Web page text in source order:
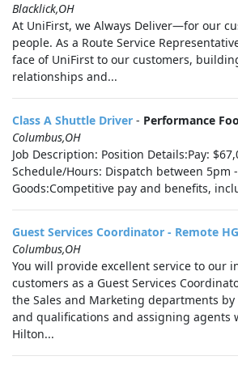
Blacklick,OH
At UniFirst, we Always Deliver—for our
people. As a Route Service
face of UniFirst to our customers,
relationships and...
Class A Shuttle Driver - Performance
Columbus,OH
Job Description: Position Details:Pay:
Schedule/Hours: Dispatch between 5pm
Goods:Competitive pay and benefits,
Guest Services Coordinator - Remote
Columbus,OH
You will provide excellent service to our
customers as a Guest Services
the Sales and Marketing departments
and qualifications and assigning agents
Hilton...